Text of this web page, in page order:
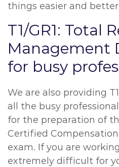
things easier and
T1/GR1: Total
Management
for busy
We are also providing
all the busy
for the preparation of
Certified Compensation
exam. If you are
extremely difficult for